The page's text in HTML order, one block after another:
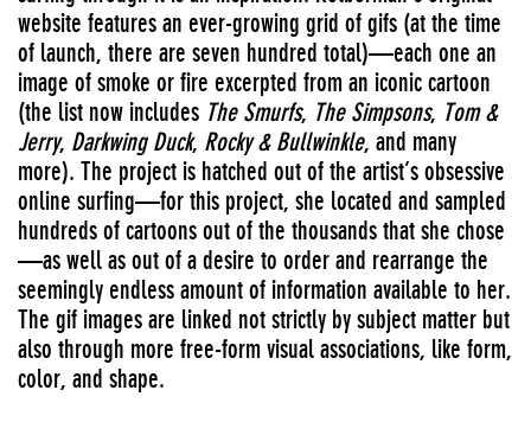
website features an ever-growing grid of gifs (at the time
of launch, there are seven hundred total)—each one an
image of smoke or fire excerpted from an iconic cartoon
(the list now includes The Smurfs, The Simpsons, Tom &
Jerry, Darkwing Duck, Rocky & Bullwinkle, and many
more). The project is hatched out of the artist’s obsessive
online surfing—for this project, she located and sampled
hundreds of cartoons out of the thousands that she chose
—as well as out of a desire to order and rearrange the
seemingly endless amount of information available to her.
The gif images are linked not strictly by subject matter but
also through more free-form visual associations, like form,
color, and shape.